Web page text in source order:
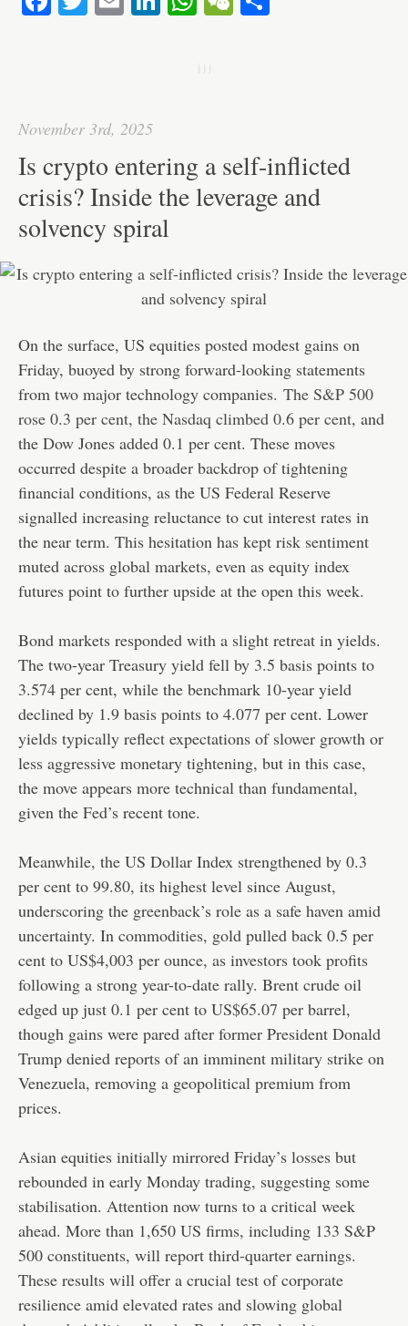
ce wi m nk ha
ts
e
j j j
November 3rd, 2025
Is crypto entering a self-inflicted
crisis? Inside the leverage and
solvency spiral
On the surface, US equities posted modest gains on
Friday, buoyed by strong forward-looking statements
from two major technology companies. The S&P 500
rose 0.3 per cent, the Nasdaq climbed 0.6 per cent, and
the Dow Jones added 0.1 per cent. These moves
occurred despite a broader backdrop of tightening
financial conditions, as the US Federal Reserve
signalled increasing reluctance to cut interest rates in
the near term. This hesitation has kept risk sentiment
muted across global markets, even as equity index
futures point to further upside at the open this week.
Bond markets responded with a slight retreat in yields.
The two-year Treasury yield fell by 3.5 basis points to
3.574 per cent, while the benchmark 10-year yield
declined by 1.9 basis points to 4.077 per cent. Lower
yields typically reflect expectations of slower growth or
less aggressive monetary tightening, but in this case,
the move appears more technical than fundamental,
given the Fed’s recent tone.
Meanwhile, the US Dollar Index strengthened by 0.3
per cent to 99.80, its highest level since August,
underscoring the greenback’s role as a safe haven amid
uncertainty. In commodities, gold pulled back 0.5 per
cent to US$4,003 per ounce, as investors took profits
following a strong year-to-date rally. Brent crude oil
edged up just 0.1 per cent to US$65.07 per barrel,
though gains were pared after former President Donald
Trump denied reports of an imminent military strike on
Venezuela, removing a geopolitical premium from
prices.
Asian equities initially mirrored Friday’s losses but
rebounded in early Monday trading, suggesting some
stabilisation. Attention now turns to a critical week
ahead. More than 1,650 US firms, including 133 S&P
500 constituents, will report third-quarter earnings.
These results will offer a crucial test of corporate
resilience amid elevated rates and slowing global